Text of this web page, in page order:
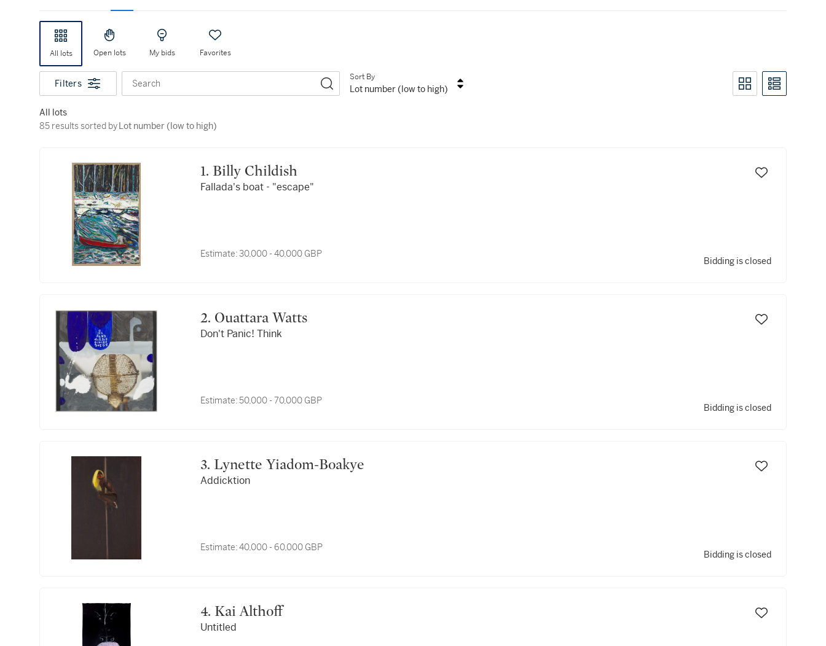
All lots Open lots My bids Favorites
Filters Search
Sort By
Lot number (low to high)
All lots
85 results sorted by Lot number (low to high)
85 results sorted byLot number (low to high)
1. Billy Childish
Fallada's boat - "escape"
Estimate:30,000 - 40,000 GBP
Bidding is closed
2. Ouattara Watts
Don't Panic! Think
Estimate: 50,000 - 70,000 GBP
Bidding is closed
3. Lynette Yiadom-Boakye
Addicktion
Estimate:40,000 - 60,000 GBP
Bidding is closed
4. Kai Althoff
Untitled